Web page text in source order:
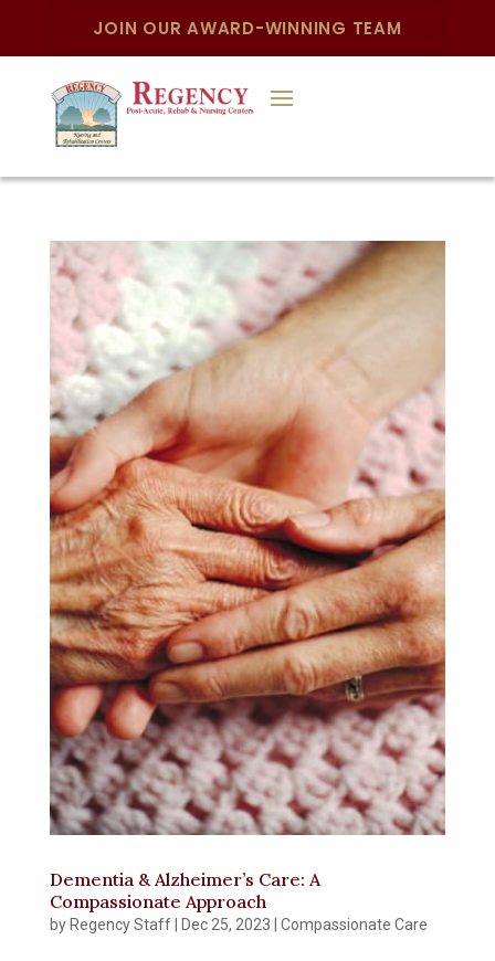
JOIN OUR AWARD-WINNING TEAM
Dementia & Alzheimer’s Care: A
Compassionate Approach
by Regency Staff| Dec 25, 2023 Compassionate Care